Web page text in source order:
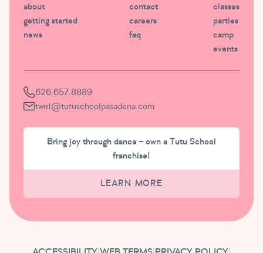
about
getting started
news
contact
careers
faq
classes
parties
camp
events
626.657.8889
twirl@tutuschoolpasadena.com
Bring joy through dance – own a Tutu School
franchise!
LEARN MORE